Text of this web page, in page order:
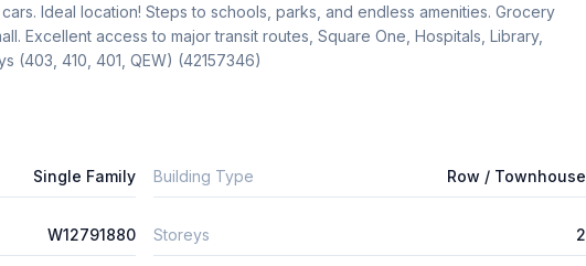
Ideal location! Steps to schools, parks, and endless amenities. Grocery
Excellent access to major transit routes, Square One, Hospitals, Library,
(403, 410, 401, QEW) (42157346)
Single Family Building Type Row / Townhouse
W12791880 Storeys 2